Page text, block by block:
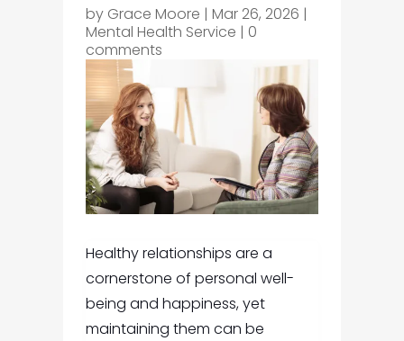
by Grace Moore | Mar 26, 2026 |
Mental Health Service | 0
comments
Healthy relationships are a
cornerstone of personal well-
being and happiness, yet
maintaining them can be